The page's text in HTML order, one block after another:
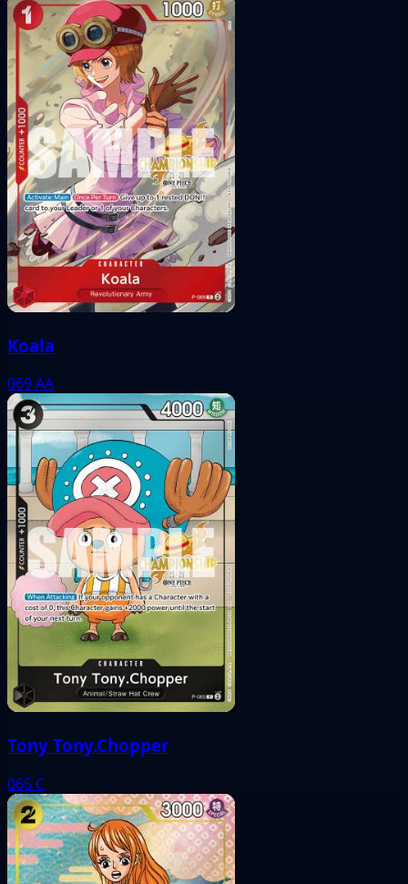
Koala
069AA
Tony Tony.Chopper
065 C